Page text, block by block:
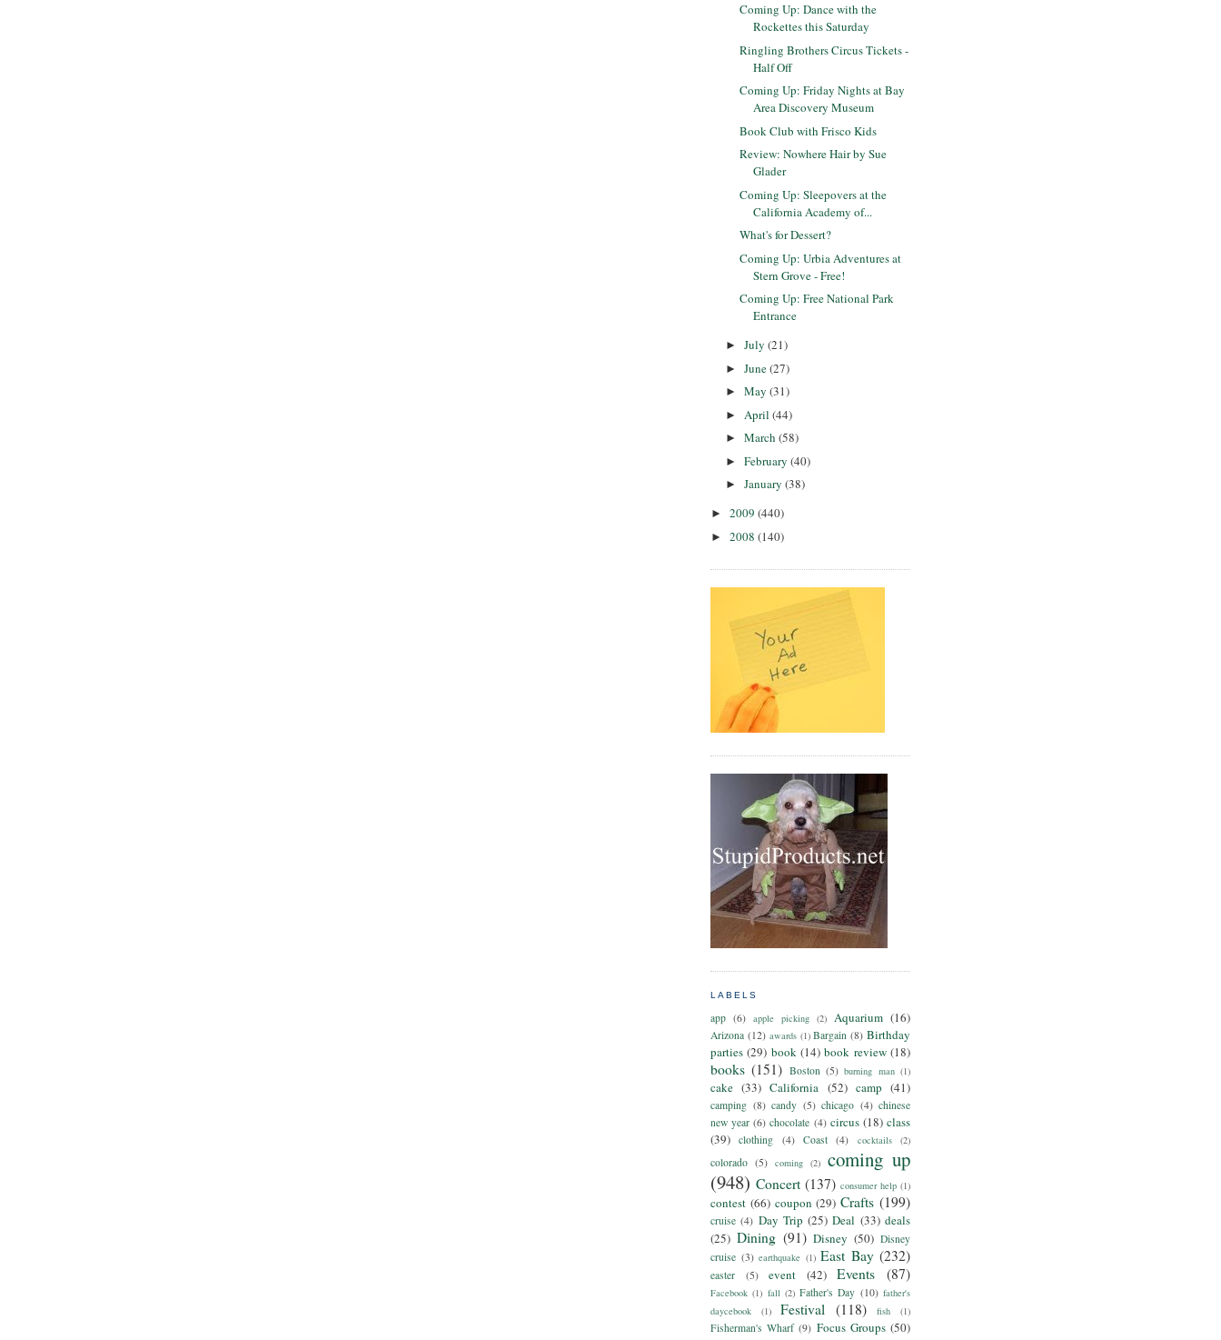
Coming Up: Dance with the
Rockettes this Saturday
Ringling Brothers Circus Tickets -
Half Off
Coming Up: Friday Nights at Bay
Area Discovery Museum
Book Club with Frisco Kids
Review: Nowhere Hair by Sue
Glader
Coming Up: Sleepovers at the
California Academy of...
What's for Dessert?
Coming Up: Urbia Adventures at
Stern Grove - Free!
Coming Up: Free National Park
Entrance
► July (21)
► June(27)
► May (31)
► April (44)
► March (58)
► February (40)
► January (38)
► 2009 (440)
► 2008 (140)
LABELS
app (6) apple picking (2) Aquarium (16)
Arizona (12) awards (1) Bargain (8) Birthday
parties (29) book (14) book review (18)
books (151) Boston (5) burning man (1)
cake (33) California (52) camp (41)
camping (8) candy (5) chicago (4) chinese
new year (6) chocolate (4) circus (18) class
(39)
clothing (4) Coast (4) cocktails (2)
colorado (5) coming (2) coming up
(948) Concert (137) consumer help (1)
contest (66) coupon (29) Crafts (199)
cruise (4) Day Trip (25) Deal (33) deals
(25) Dining (91) Disney (50) Disney
cruise (3) earthquake (1) East Bay (232)
easter (5) event (42) Events (87)
Facebook (1) fall (2) Father's Day (10) father's
daycebook
(1) Festival (118) fish (1)
Fisherman's Wharf (9) Focus Groups (50)